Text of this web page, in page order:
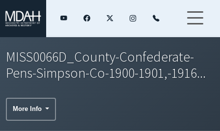
MISS0066D_County-Confederate-
Pens-Simpson-Co-1900-1901,-1916...
More Info